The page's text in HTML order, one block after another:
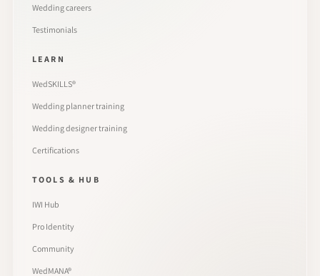
Wedding careers
Testimonials
LEARN
WedSKILLS®
Wedding planner training
Wedding designer training
Certifications
TOOLS & HUB
IWI Hub
Pro Identity
Community
WedMANA®